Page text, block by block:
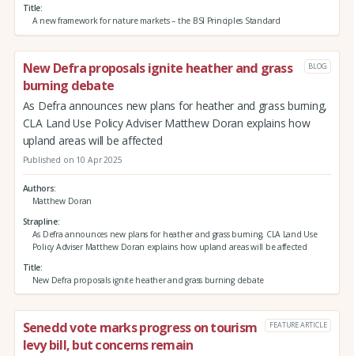
Title
A new framework for nature markets – the BSI Principles Standard
New Defra proposals ignite heather and grass
burning debate
BLOG
As Defra announces new plans for heather and grass burning,
CLA Land Use Policy Adviser Matthew Doran explains how
upland areas will be affected
Published on 10 Apr 2025
Authors
Matthew Doran
Strapline
As Defra announces new plans for heather and grass burning, CLA Land Use
Policy Adviser Matthew Doran explains how upland areas will be affected
Title
New Defra proposals ignite heather and grass burning debate
Senedd vote marks progress on tourism
levy bill, but concerns remain
FEATURE ARTICLE